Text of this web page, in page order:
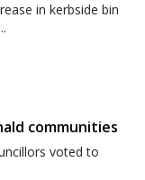
in kerbside bin
communities
voted to